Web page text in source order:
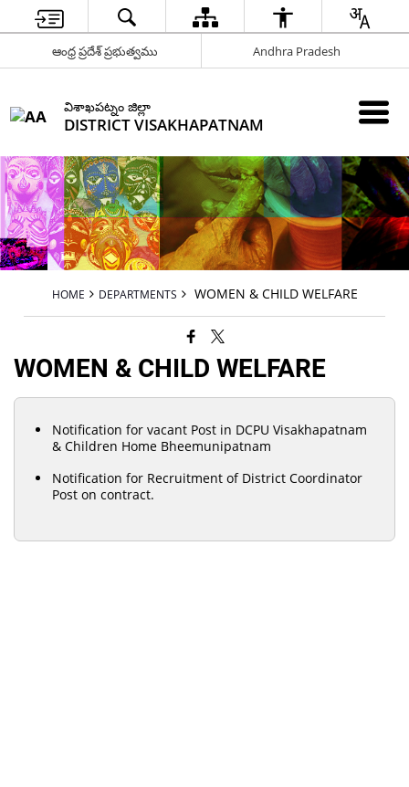
ఆంధ్ర ప్రదేశ్ ప్రభుత్వము Andhra Pradesh
విశాఖపట్నం జిల్లా
DISTRICT VISAKHAPATNAM
HOME DEPARTMENTS WOMEN & CHILD WELFARE
WOMEN & CHILD WELFARE
Notification for vacant Post in DCPU Visakhapatnam
& Children Home Bheemunipatnam
Notification for Recruitment of District Coordinator
Post on contract.